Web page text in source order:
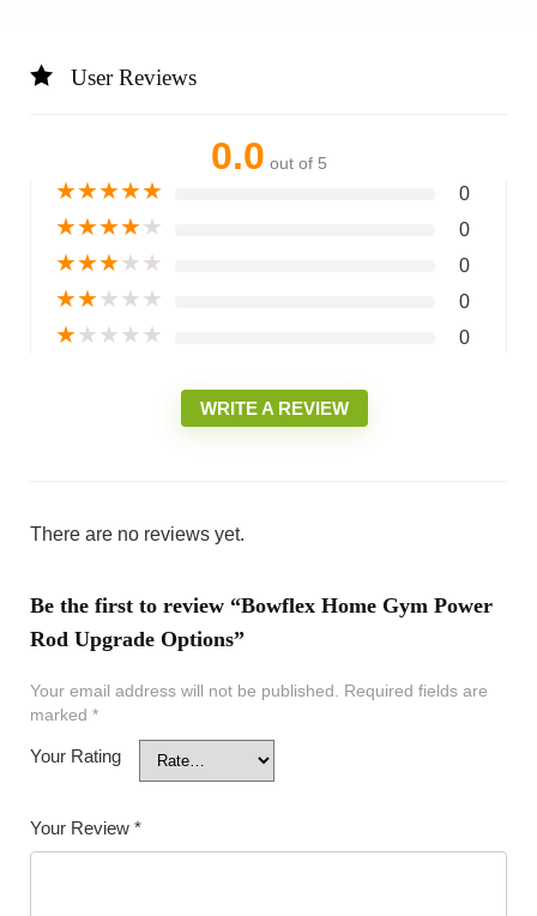
User Reviews
0.0 out of 5
★★★★★ 0
★★★★★ 0
★★★★★ 0
★★★★★ 0
★★★★★ 0
WRITE A REVIEW
There are no reviews yet.
Be the first to review “Bowflex Home Gym Power
Rod Upgrade Options”
Your email address will not be published.
Required fields are
marked *
Your Rating
Your Review *